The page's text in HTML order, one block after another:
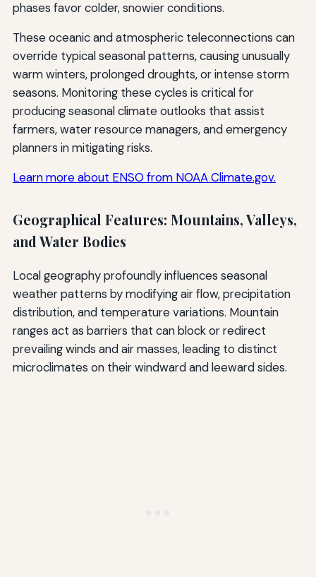
phases favor colder, snowier conditions.
These oceanic and atmospheric teleconnections can
override typical seasonal patterns, causing unusually
warm winters, prolonged droughts, or intense storm
seasons. Monitoring these cycles is critical for
producing seasonal climate outlooks that assist
farmers, water resource managers, and emergency
planners in mitigating risks.
Learn more about ENSO from NOAA Climate.gov.
Geographical Features: Mountains, Valleys,
and Water Bodies
Local geography profoundly influences seasonal
weather patterns by modifying air flow, precipitation
distribution, and temperature variations. Mountain
ranges act as barriers that can block or redirect
prevailing winds and air masses, leading to distinct
microclimates on their windward and leeward sides.